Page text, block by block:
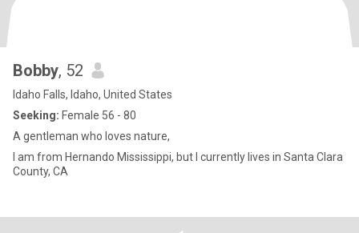
Bobby, 52
Idaho Falls, Idaho, United States
Seeking: Female 56 - 80
A gentleman who loves nature,
I am from Hernando Mississippi, but I currently lives in Santa Clara
County, CA